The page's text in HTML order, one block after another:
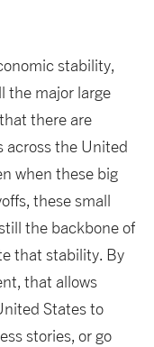
stability,
the major large
there are
across the United
when these big
these small
the backbone of
that stability. By
that allows
States to
stories, or go